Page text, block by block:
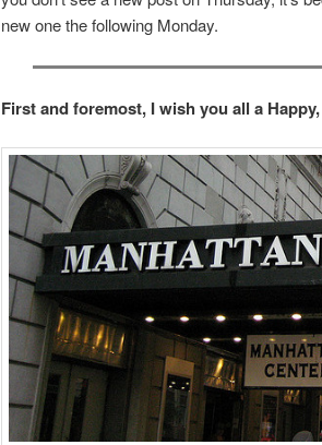
new one the following Monday.
First and foremost, I wish you all a